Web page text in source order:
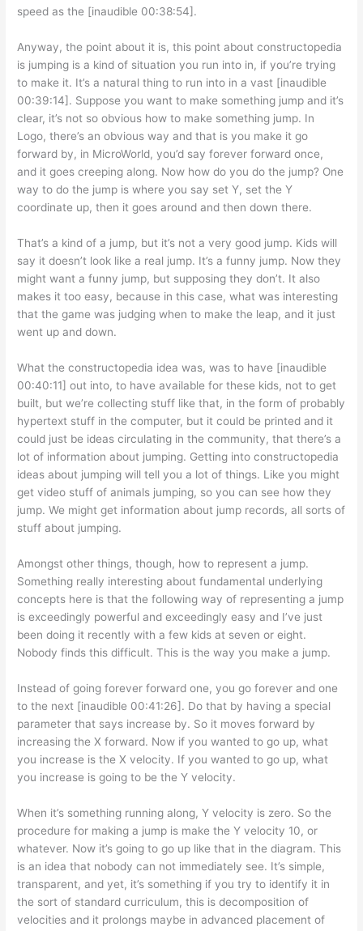
speed as the [inaudible 00:38:54].
Anyway, the point about it is, this point about constructopedia
is jumping is a kind of situation you run into in, if you’re trying
to make it. It’s a natural thing to run into in a vast [inaudible
00:39:14]. Suppose you want to make something jump and it’s
clear, it’s not so obvious how to make something jump. In
Logo, there’s an obvious way and that is you make it go
forward by, in MicroWorld, you’d say forever forward once,
and it goes creeping along. Now how do you do the jump? One
way to do the jump is where you say set Y, set the Y
coordinate up, then it goes around and then down there.
That’s a kind of a jump, but it’s not a very good jump. Kids will
say it doesn’t look like a real jump. It’s a funny jump. Now they
might want a funny jump, but supposing they don’t. It also
makes it too easy, because in this case, what was interesting
that the game was judging when to make the leap, and it just
went up and down.
What the constructopedia idea was, was to have [inaudible
00:40:11] out into, to have available for these kids, not to get
built, but we’re collecting stuff like that, in the form of probably
hypertext stuff in the computer, but it could be printed and it
could just be ideas circulating in the community, that there’s a
lot of information about jumping. Getting into constructopedia
ideas about jumping will tell you a lot of things. Like you might
get video stuff of animals jumping, so you can see how they
jump. We might get information about jump records, all sorts of
stuff about jumping.
Amongst other things, though, how to represent a jump.
Something really interesting about fundamental underlying
concepts here is that the following way of representing a jump
is exceedingly powerful and exceedingly easy and I’ve just
been doing it recently with a few kids at seven or eight.
Nobody finds this difficult. This is the way you make a jump.
Instead of going forever forward one, you go forever and one
to the next [inaudible 00:41:26]. Do that by having a special
parameter that says increase by. So it moves forward by
increasing the X forward. Now if you wanted to go up, what
you increase is the X velocity. If you wanted to go up, what
you increase is going to be the Y velocity.
When it’s something running along, Y velocity is zero. So the
procedure for making a jump is make the Y velocity 10, or
whatever. Now it’s going to go up like that in the diagram. This
is an idea that nobody can not immediately see. It’s simple,
transparent, and yet, it’s something if you try to identify it in
the sort of standard curriculum, this is decomposition of
velocities and it prolongs maybe in advanced placement of